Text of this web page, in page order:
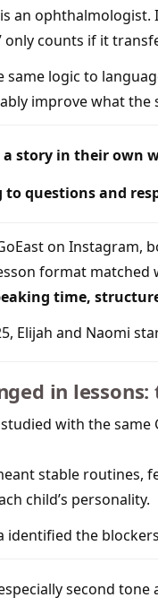
is an
only counts if it
same logic to
improve what the
a story in their own
to questions and
on Instagram,
format matched
time,
Elijah and Naomi
in
with the same
stable routines,
child’s personality.
identified the
second tone